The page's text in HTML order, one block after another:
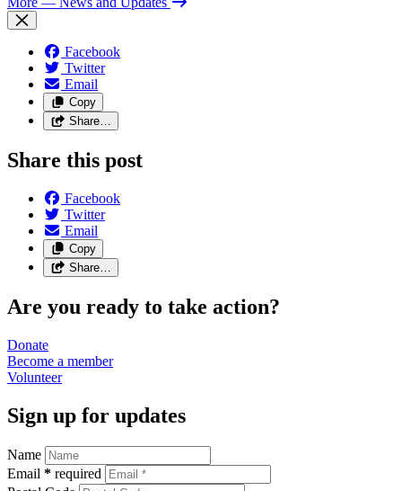
Facebook
Twitter
Email
Copy
Share…
Share this post
Facebook
Twitter
Email
Copy
Share…
Are you ready to take action?
Donate
Become a member
Volunteer
Sign up for updates
Name
Email * required